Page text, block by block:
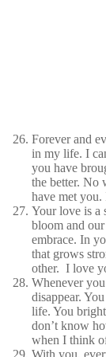
Forever and
in my life. I
you have
the better. No
have met you.
Your love is a
bloom and
embrace. In
that grows
other. I love
Whenever
disappear.
life. You
don’t know
when I think
With you,